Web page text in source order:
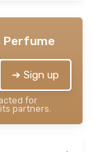
Perfume
➔ Sign up
for
partners.